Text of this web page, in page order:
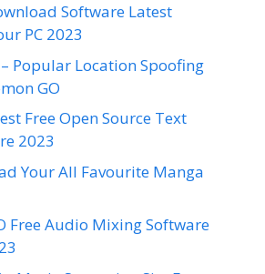
Software Latest
PC 2023
– Popular Location Spoofing
GO
Free Open Source Text
2023
Your All Favourite Manga
Free Audio Mixing Software